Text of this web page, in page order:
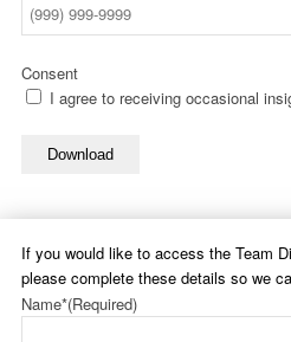
Consent
I agree to receiving occasional
Download
If you would like to access the Team
please complete these details so we
Name*(Required)